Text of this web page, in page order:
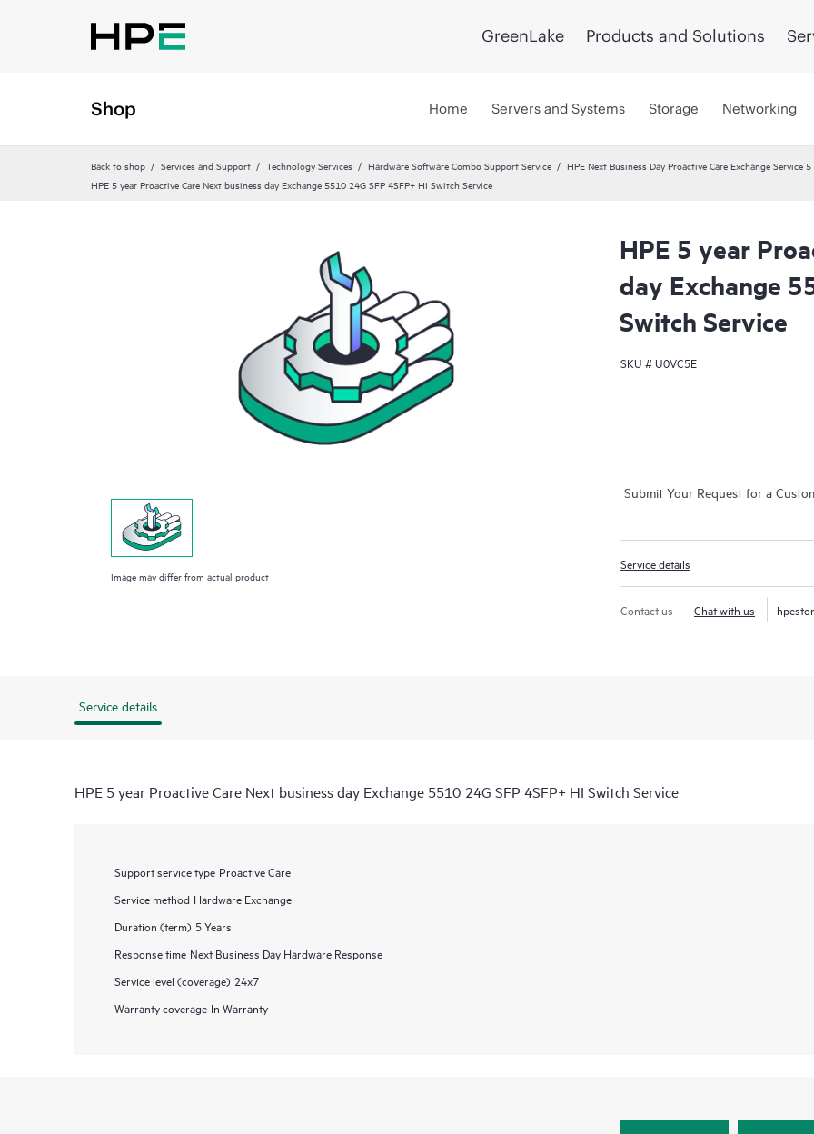
GreenLake Products and Solutions
Shop Home Servers and Systems Storage Networking
Back to shop Services and Support Technology Services Hardware Software Combo Support Service
HPE Next Business Day Proactive Care Exchange Service 5
HPE 5 year Proactive Care Next business day Exchange 5510 24G SFP 4SFP+ HI Switch Service
Image may differ from actual product
HPE 5 year
day Exchange
Switch Service
SKU #U0VC5E
Submit Your Request for a
Service details
Contact us Chat with us
Service details
HPE 5 year Proactive Care Next business day Exchange 5510 24G SFP 4SFP+ HI Switch Service
Support service type Proactive Care
Service method Hardware Exchange
Duration (term) 5 Years
Response time Next Business Day Hardware Response
Service level (coverage) 24x7
Warranty coverage In Warranty